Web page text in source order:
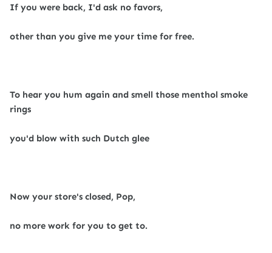
If you were back, I'd ask no favors,
other than you give me your time for free.
To hear you hum again and smell those menthol smoke
rings
you'd blow with such Dutch glee
Now your store's closed, Pop,
no more work for you to get to.